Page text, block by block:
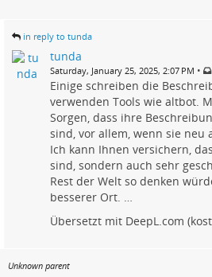
in reply to tunda
tunda
Saturday, January 25, 2025, 2:07 PM •
Einige schreiben die
verwenden Tools wie altbot.
Sorgen, dass ihre
sind, vor allem, wenn sie neu
Ich kann Ihnen versichern,
sind, sondern auch sehr
Rest der Welt so denken
besserer Ort. …
Übersetzt mit DeepL.com
Unknown parent